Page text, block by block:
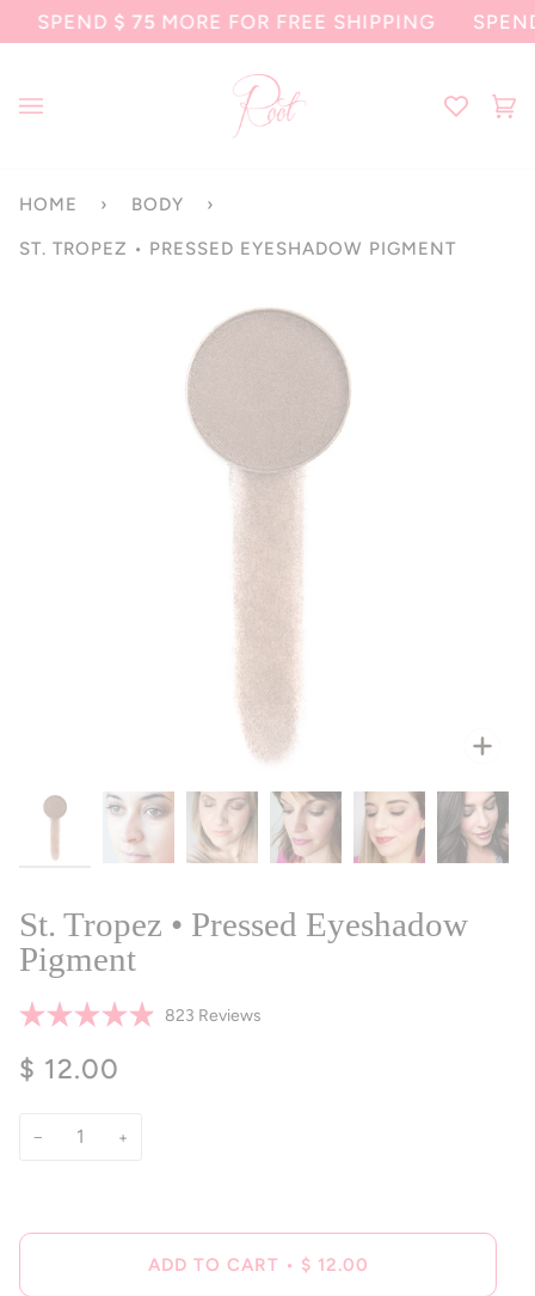
$ 75MORE FOR FREE SHIPPING SPEND$
HOME › BODY ›
ST. TROPEZ • PRESSED EYESHADOW PIGMENT
St. Tropez • Pressed Eyeshadow
Pigment
4.9
out
of
823 ReviewsClick
$ 12.00
− +
ADD TO CART • $ 12.00